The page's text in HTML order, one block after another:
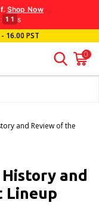
Shop Now
: 10 s
16.00 PST
0
and Review of the
and
Lineup